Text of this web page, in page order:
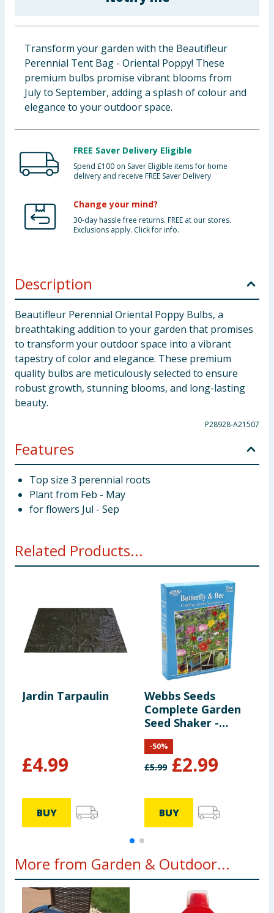
Clothing
Groceries
Bulk Buys
Transform your garden with the Beautifleur
Perennial Tent Bag - Oriental Poppy! These
premium bulbs promise vibrant blooms from
July to September, adding a splash of colour and
elegance to your outdoor space.
FREE Saver Delivery Eligible
Spend £100 on Saver Eligible items for home
delivery and receive FREE Saver Delivery
Change your mind?
30-day hassle free returns. FREE at our stores.
Exclusions apply. Click for info.
Description
Beautifleur Perennial Oriental Poppy Bulbs, a
breathtaking addition to your garden that promises
to transform your outdoor space into a vibrant
tapestry of color and elegance. These premium
quality bulbs are meticulously selected to ensure
robust growth, stunning blooms, and long-lasting
beauty.
P28928-A21507
Features
Top size 3 perennial roots
Plant from Feb - May
for flowers Jul - Sep
Related Products...
Jardin Tarpaulin
£4.99
BUY
Webbs Seeds
Complete Garden
Seed Shaker -
Butterfly & Bee
£5.99 £2.99
-50%
BUY
More from Garden & Outdoor...